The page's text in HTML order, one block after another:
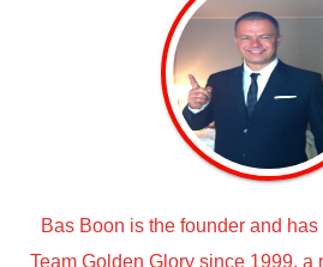
Bas Boon is the founder and
Team Golden Glory since 1999, a